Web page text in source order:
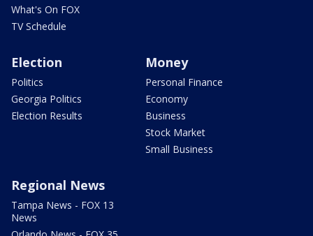
What's On FOX
TV Schedule
Election
Politics
Georgia Politics
Election Results
Money
Personal Finance
Economy
Business
Stock Market
Small Business
Regional News
Tampa News - FOX 13
News